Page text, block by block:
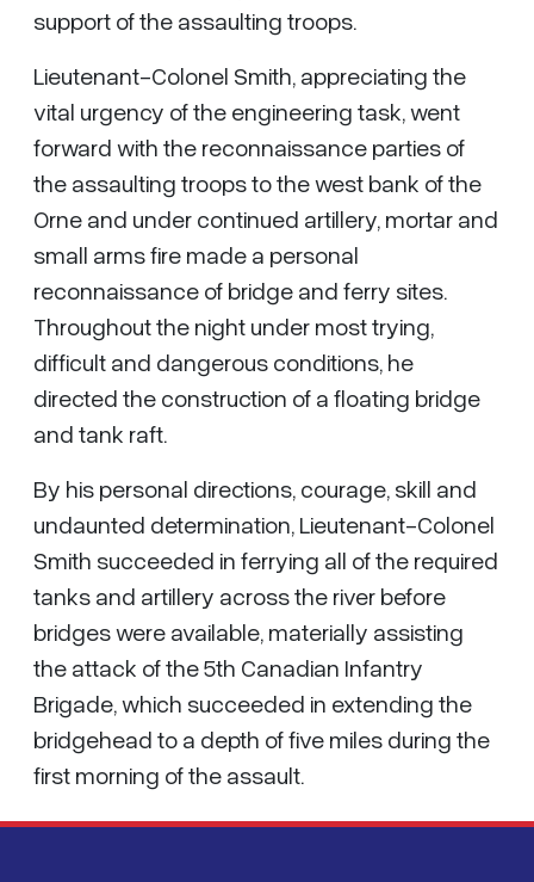
support of the assaulting troops.
Lieutenant-Colonel Smith, appreciating the
vital urgency of the engineering task, went
forward with the reconnaissance parties of
the assaulting troops to the west bank of the
Orne and under continued artillery, mortar and
small arms fire made a personal
reconnaissance of bridge and ferry sites.
Throughout the night under most trying,
difficult and dangerous conditions, he
directed the construction of a floating bridge
and tank raft.
By his personal directions, courage, skill and
undaunted determination, Lieutenant-Colonel
Smith succeeded in ferrying all of the required
tanks and artillery across the river before
bridges were available, materially assisting
the attack of the 5th Canadian Infantry
Brigade, which succeeded in extending the
bridgehead to a depth of five miles during the
first morning of the assault.